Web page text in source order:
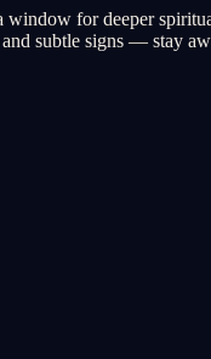
window for deeper
subtle signs — stay